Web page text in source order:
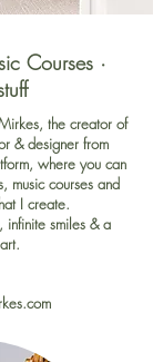
Courses ·
the creator of
& designer from
where you can
music courses and
I create.
smiles & a